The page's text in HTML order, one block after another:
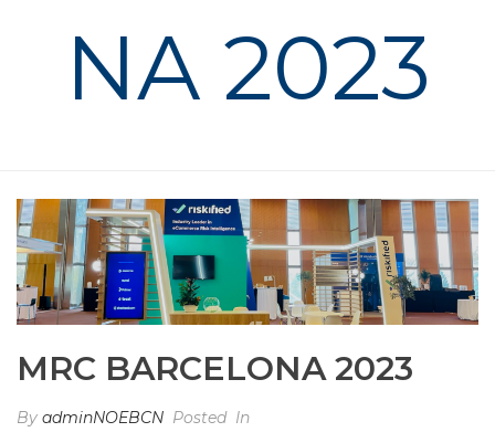
NA 2023
MRC BARCELONA 2023
By adminNOEBCN Posted In